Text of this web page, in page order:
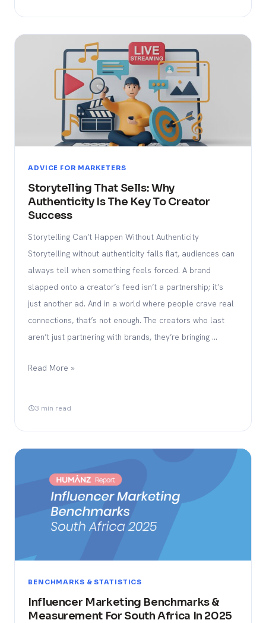
ADVICE FOR MARKETERS
Storytelling That Sells: Why
Authenticity Is The Key To Creator
Success
Storytelling Can’t Happen Without Authenticity
Storytelling without authenticity falls flat, audiences can
always tell when something feels forced. A brand
slapped onto a creator’s feed isn’t a partnership; it’s
just another ad. And in a world where people crave real
connections, that’s not enough. The creators who last
aren’t just partnering with brands, they’re bringing …
Read More »
3 min read
BENCHMARKS & STATISTICS
Influencer Marketing Benchmarks &
Measurement For South Africa In 2025